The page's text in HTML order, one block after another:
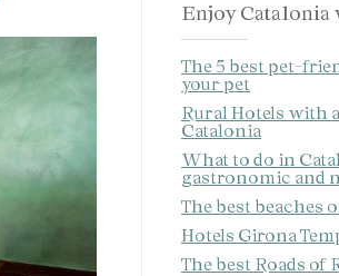
Enjoy Catalonia
The 5 best pet-
your pet
Rural Hotels with
Catalonia
What to do in
gastronomic and
The best beaches
Hotels Girona
The best Roads of